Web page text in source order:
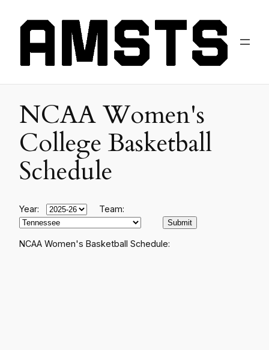
NCAA Women's
College Basketball
Schedule
Year: Team:
NCAA Women's Basketball Schedule: